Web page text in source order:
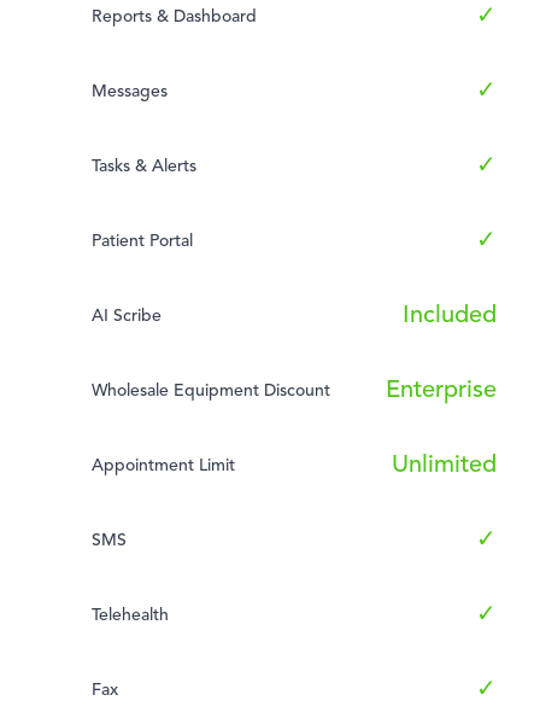
Reports & Dashboard ✓
Messages ✓
Tasks & Alerts ✓
Patient Portal ✓
AI Scribe Included
Wholesale Equipment Discount Enterprise
Appointment Limit Unlimited
SMS ✓
Telehealth ✓
Fax ✓